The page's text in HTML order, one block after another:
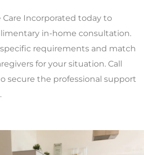
Incorporated today to
in-home consultation.
requirements and match
for your situation. Call
secure the professional support